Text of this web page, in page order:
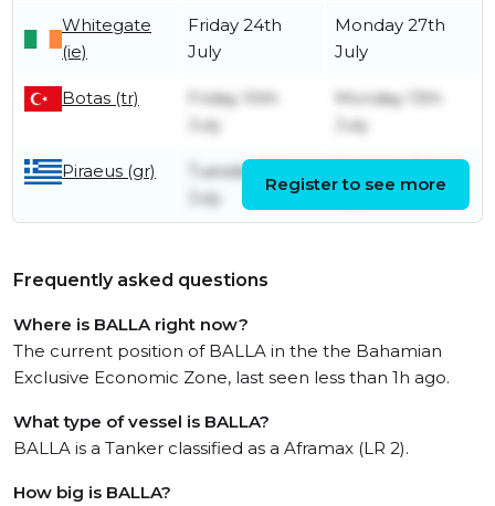
Whitegate
(ie)
Friday 24th
July
Monday 27th
July
Botas (tr)
Friday 10th
July
Monday 13th
July
Piraeus (gr)
Tuesday 7th
July
Register to see more
Frequently asked questions
Where is BALLA right now?
The current position of BALLA in the the Bahamian
Exclusive Economic Zone, last seen less than 1h ago.
What type of vessel is BALLA?
BALLA is a Tanker classified as a Aframax (LR 2).
How big is BALLA?